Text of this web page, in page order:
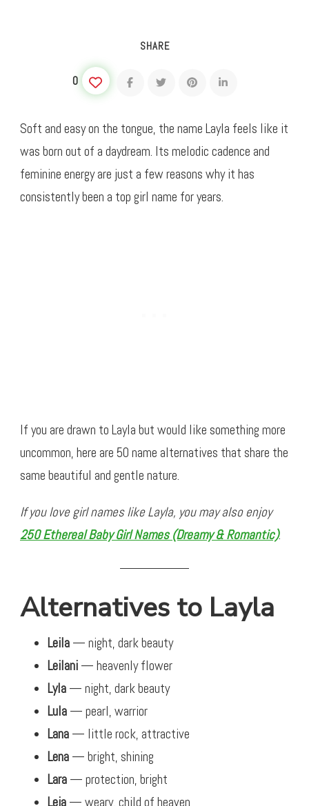
SHARE
0
Soft and easy on the tongue, the name Layla feels like it
was born out of a daydream. Its melodic cadence and
feminine energy are just a few reasons why it has
consistently been a top girl name for years.
If you are drawn to Layla but would like something more
uncommon, here are 50 name alternatives that share the
same beautiful and gentle nature.
If you love girl names like Layla, you may also enjoy
250 Ethereal Baby Girl Names (Dreamy & Romantic).
Alternatives to Layla
Leila — night, dark beauty
Leilani — heavenly flower
Lyla — night, dark beauty
Lula — pearl, warrior
Lana — little rock, attractive
Lena — bright, shining
Lara — protection, bright
Leia — weary, child of heaven